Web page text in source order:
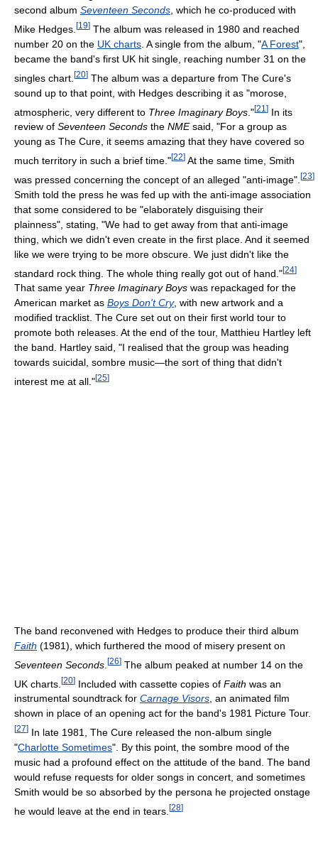
second album Seventeen Seconds, which he co-produced with
Mike Hedges. [19] The album was released in 1980 and reached
number 20 on the UK charts . A single from the album, "A Forest",
became the band's first UK hit single, reaching number 31 on the
singles chart. [20] The album was a departure from The Cure's
sound up to that point, with Hedges describing it as "morose,
atmospheric, very different to Three Imaginary Boys ."[21 ] In its
review of Seventeen Seconds the NMEsaid, "For a group as
young as The Cure, it seems amazing that they have covered so
much territory in such a brief time."[22] At the same time, Smith
was pressed concerning the concept of an alleged "anti-image". [23]
Smith told the press he was fed up with the anti-image association
that some considered to be "elaborately disguising their
plainness", stating, "We had to get away from that anti-image
thing, which we didn't even create in the first place. And it seemed
like we were trying to be more obscure. We just didn't like the
standard rock thing. The whole thing really got out of hand."[24]
That same year Three Imaginary Boys was repackaged for the
American market as Boys Don't Cry, with new artwork and a
modified tracklist. The Cure set out on their first world tour to
promote both releases. At the end of the tour, Matthieu Hartley left
the band. Hartley said, "I realised that the group was heading
towards suicidal, sombre music—the sort of thing that didn't
interest me at all."[25]
The band reconvened with Hedges to produce their third album
Faith (1981), which furthered the mood of misery present on
Seventeen Seconds [26] The album peaked at number 14 on the
UK charts. [20] Included with cassette copies of Faith was an
instrumental soundtrack for Carnage Visors, an animated film
shown in place of an opening act for the band's 1981 Picture Tour.
[27] In late 1981, The Cure released the non-album single
"Charlotte Sometimes". By this point, the sombre mood of the
music had a profound effect on the attitude of the band. The band
would refuse requests for older songs in concert, and sometimes
Smith would be so absorbed by the persona he projected onstage
he would leave at the end in tears. [28]